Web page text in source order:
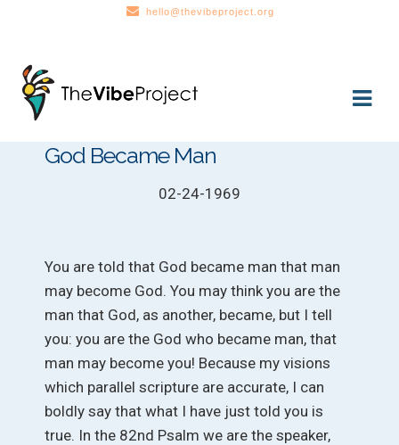
hello@thevibeproject.org
Skip
to
navigation
Skip
to
content
God Became Man
02-24-1969
You are told that God became man that man
may become God. You may think you are the
man that God, as another, became, but I tell
you: you are the God who became man, that
man may become you! Because my visions
which parallel scripture are accurate, I can
boldly say that what I have just told you is
true. In the 82nd Psalm we are the speaker,